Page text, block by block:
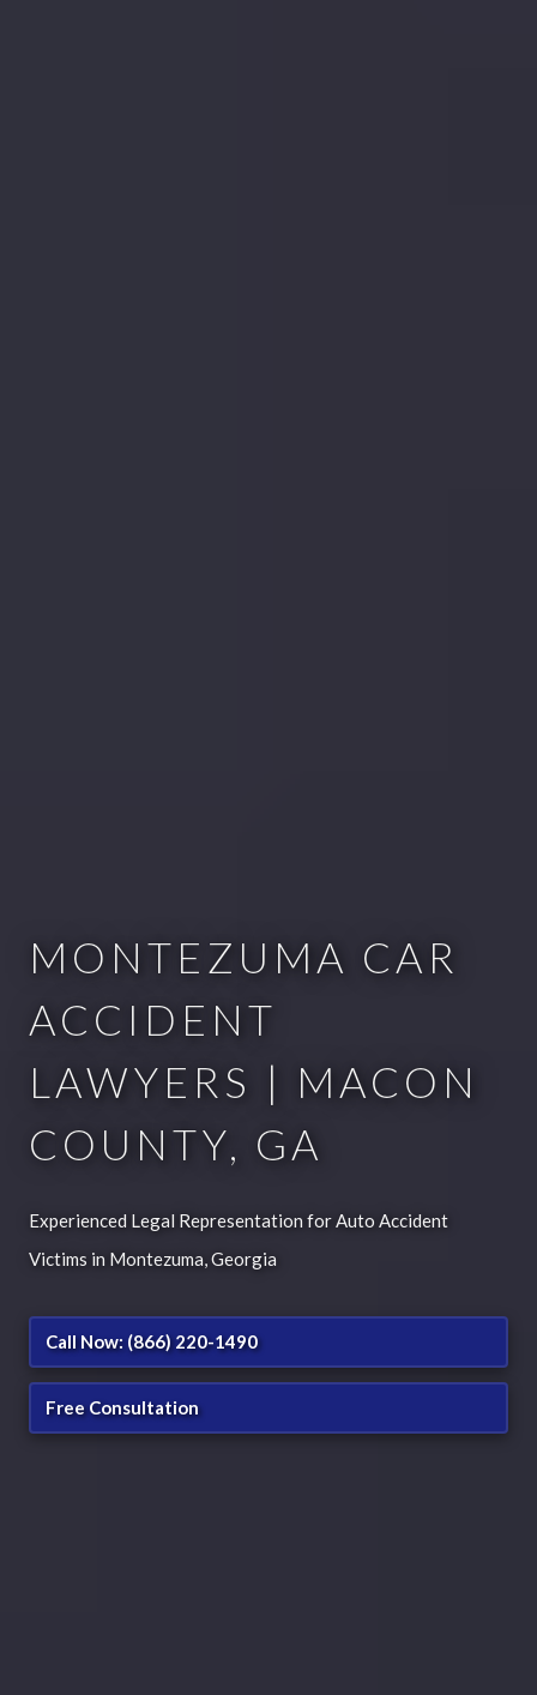
MONTEZUMA CAR
ACCIDENT
LAWYERS | MACON
COUNTY, GA
Experienced Legal Representation for Auto Accident
Victims in Montezuma, Georgia
Call Now: (866) 220-1490
Free Consultation